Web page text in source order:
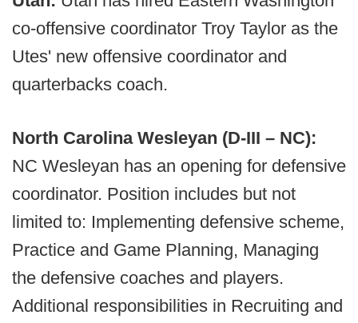
co-offensive coordinator Troy Taylor as the
Utes' new offensive coordinator and
quarterbacks coach.
North Carolina Wesleyan (D-III – NC):
NC Wesleyan has an opening for defensive
coordinator. Position includes but not
limited to: Implementing defensive scheme,
Practice and Game Planning, Managing
the defensive coaches and players.
Additional responsibilities in Recruiting and